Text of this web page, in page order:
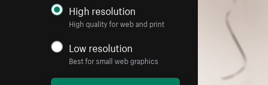
High resolution
High quality for web and print
Low resolution
Best for small web graphics